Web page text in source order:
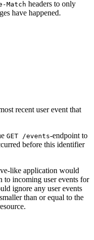
Match headers to only
have happened.
recent user event that
GET /events-endpoint to
before this identifier
like application would
to incoming user events for
ignore any user events
than or equal to the